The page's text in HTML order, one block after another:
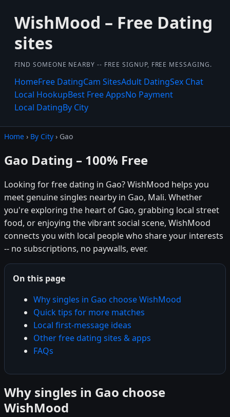
WishMood – Free Dating
sites
FIND SOMEONE NEARBY -- FREE SIGNUP, FREE MESSAGING.
HomeFree DatingCam SitesAdult DatingSex Chat
Local HookupBest Free AppsNo Payment
Local DatingBy City
Home › By City › Gao
Gao Dating – 100% Free
Looking for free dating in Gao? WishMood helps you
meet genuine singles nearby in Gao, Mali. Whether
you're exploring the heart of Gao, grabbing local street
food, or enjoying the vibrant social scene, WishMood
connects you with local people who share your interests
-- no subscriptions, no paywalls, ever.
On this page
Why singles in Gao choose WishMood
Quick tips for more matches
Local first-message ideas
Other free dating sites & apps
FAQs
Why singles in Gao choose
WishMood